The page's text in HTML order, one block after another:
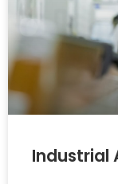
Industrial